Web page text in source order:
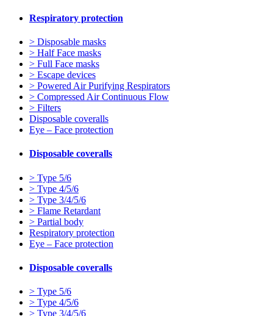
Respiratory protection
> Disposable masks
> Half Face masks
> Full Face masks
> Escape devices
> Powered Air Purifying Respirators
> Compressed Air Continuous Flow
> Filters
Disposable coveralls
Eye – Face protection
Disposable coveralls
> Type 5/6
> Type 4/5/6
> Type 3/4/5/6
> Flame Retardant
> Partial body
Respiratory protection
Eye – Face protection
Disposable coveralls
> Type 5/6
> Type 4/5/6
> Type 3/4/5/6